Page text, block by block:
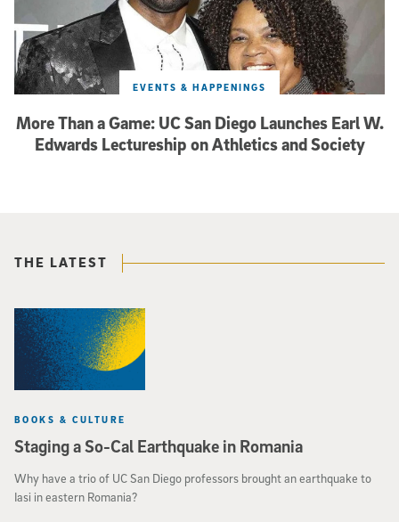
More Than a Game: UC San Diego Launches Earl W.
Edwards Lectureship on Athletics and Society
EVENTS & HAPPENINGS
THE LATEST
Staging a So-Cal Earthquake in Romania
BOOKS & CULTURE
Why have a trio of UC San Diego professors brought an earthquake to
Iasi in eastern Romania?